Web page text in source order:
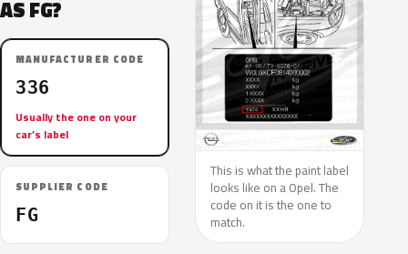
AS FG?
MANUFACTURER CODE
336
Usually the one on your
car’s label
SUPPLIER CODE
FG
This is what the paint label
looks like on a Opel. The
code on it is the one to
match.